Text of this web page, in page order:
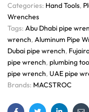
Categories: Hand Tools,
Wrenches
Tags: Abu Dhabi pipe
wrench, Aluminum Pipe
Dubai pipe wrench,
pipe wrench, plumbing
pipe wrench, UAE pipe
Brands: MACSTROC